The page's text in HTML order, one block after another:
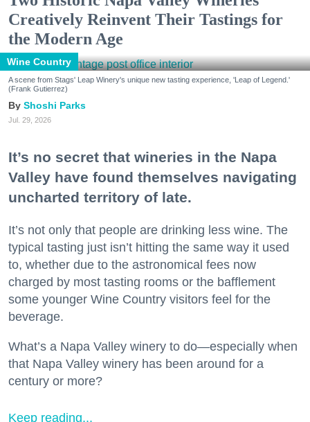
Creatively Reinvent Their Tastings for
the Modern Age
Wine Country
A scene from Stags' Leap Winery's unique new tasting experience, 'Leap of Legend.'
(Frank Gutierrez)
Shoshi Parks
Jul. 29, 2026
It’s no secret that wineries in the Napa
Valley have found themselves navigating
uncharted territory of late.
It’s not only that people are drinking less wine. The
typical tasting just isn’t hitting the same way it used
to, whether due to the astronomical fees now
charged by most tasting rooms or the bafflement
some younger Wine Country visitors feel for the
beverage.
What’s a Napa Valley winery to do—especially when
that Napa Valley winery has been around for a
century or more?
Keep reading...